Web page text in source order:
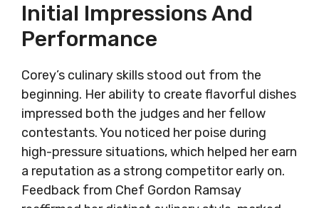
Initial Impressions And
Performance
Corey’s culinary skills stood out from the
beginning. Her ability to create flavorful dishes
impressed both the judges and her fellow
contestants. You noticed her poise during
high-pressure situations, which helped her earn
a reputation as a strong competitor early on.
Feedback from Chef Gordon Ramsay